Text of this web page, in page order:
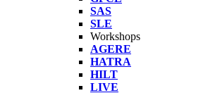
SAS
SLE
Workshops
AGERE
HATRA
HILT
LIVE